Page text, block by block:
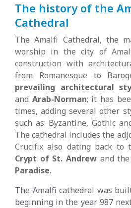
The history of the
Cathedral
The Amalfi Cathedral, the
worship in the city of
construction with
from Romanesque to
prevailing architectural
and Arab-Norman; it has
times, adding several other
such as: Byzantine, Gothic
The cathedral includes the
Crucifix also dating back to
Crypt of St. Andrewand the
Paradise.
The Amalfi cathedral was
beginning in the year 987